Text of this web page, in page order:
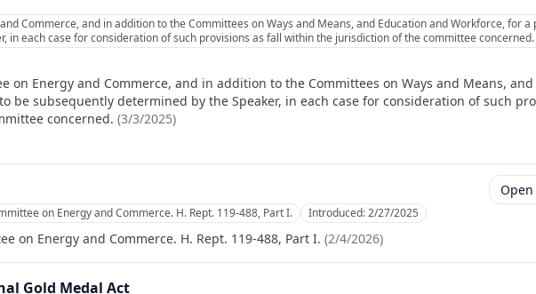
Commerce, and in addition to the Committees on Ways and Means, and Education and Workforce, for a
in each case for consideration of such provisions as fall within the jurisdiction of the committee concerned.
on Energy and Commerce, and in addition to the Committees on Ways and Means, and
be subsequently determined by the Speaker, in each case for consideration of such
concerned. (3/3/2025)
on Energy and Commerce. H. Rept. 119-488, Part I. Introduced:2/27/2025
on Energy and Commerce. H. Rept. 119-488, Part I. (2/4/2026)
Gold Medal Act